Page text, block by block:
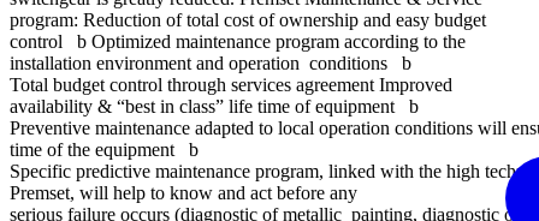
program: Reduction of total cost of ownership and easy budget
control b Optimized maintenance program according to the
installation environment and operation conditions b
Total budget control through services agreement Improved
availability & “best in class” life time of equipment b
Preventive maintenance adapted to local operation conditions will
time of the equipment b
Specific predictive maintenance program, linked with the high
Premset, will help to know and act before any
serious failure occurs (diagnostic of metallic painting, diagnostic of